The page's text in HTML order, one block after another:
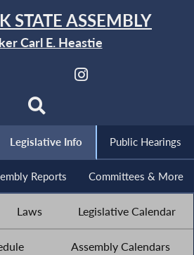
STATE ASSEMBLY
Carl E. Heastie
Legislative Info Public Hearings
Reports Committees & More
Laws Legislative Calendar
Assembly Calendars